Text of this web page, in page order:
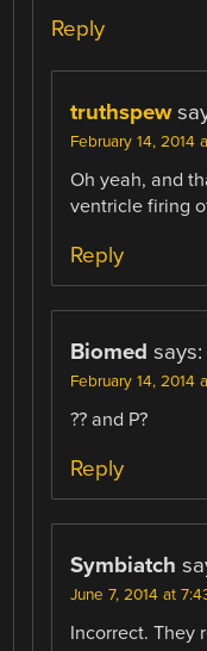
Reply
truthspew
February 14, 2014
Oh yeah, and
ventricle firing
Reply
Biomed says:
February 14, 2014
?? and P?
Reply
Symbiatch
June 7, 2014 at
Incorrect. They